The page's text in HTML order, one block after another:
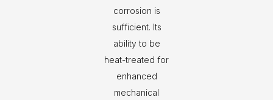
corrosion is
sufficient. Its
ability to be
heat-treated for
enhanced
mechanical